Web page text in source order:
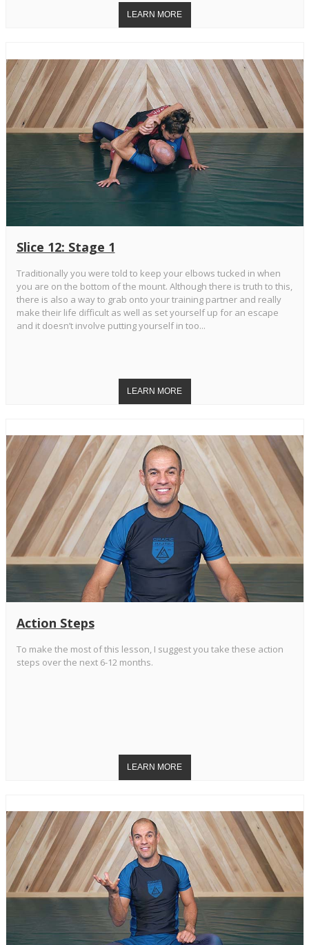
Slice 12: Stage 1
Traditionally you were told to keep your elbows tucked in when
you are on the bottom of the mount. Although there is truth to this,
there is also a way to grab onto your training partner and really
make their life difficult as well as set yourself up for an escape
and it doesn’t involve putting yourself in too...
Action Steps
To make the most of this lesson, I suggest you take these action
steps over the next 6-12 months.